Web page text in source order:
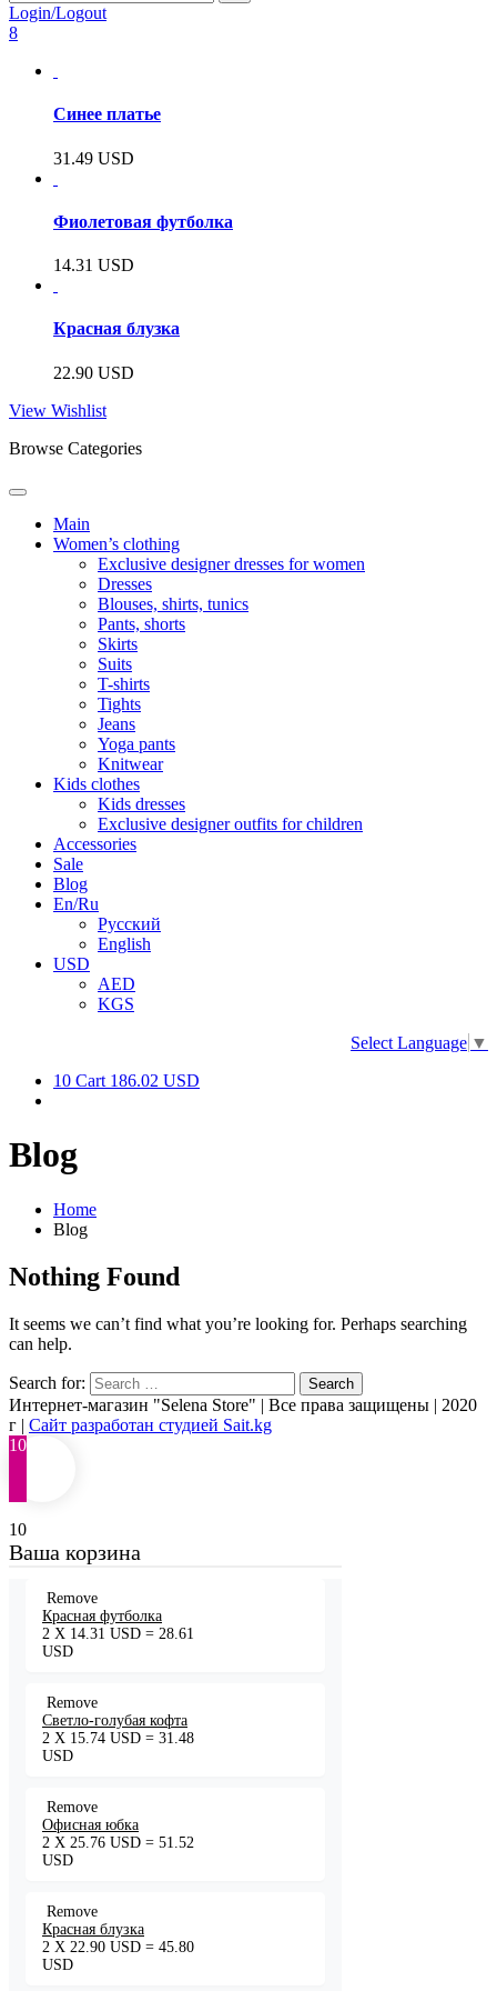
Login/Logout
8
Синее платье
31.49 USD
Фиолетовая футболка
14.31 USD
Красная блузка
22.90 USD
View Wishlist
Browse Categories
Main
Women’s clothing
Exclusive designer dresses for women
Dresses
Blouses, shirts, tunics
Pants, shorts
Skirts
Suits
T-shirts
Tights
Jeans
Yoga pants
Knitwear
Kids clothes
Kids dresses
Exclusive designer outfits for children
Accessories
Sale
Blog
En/Ru
Русский
English
USD
AED
KGS
Select Language ▼
10 Cart 186.02 USD
Blog
Home
Blog
Nothing Found
It seems we can’t find what you’re looking for. Perhaps searching
can help.
Search for:
Интернет-магазин "Selena Store" | Все права защищены | 2020
г | Сайт разработан студией Sait.kg
10
10
Ваша корзина
Remove
Красная футболка
2 X 14.31 USD = 28.61
USD
Remove
Светло-голубая кофта
2 X 15.74 USD = 31.48
USD
Remove
Офисная юбка
2 X 25.76 USD = 51.52
USD
Remove
Красная блузка
2 X 22.90 USD = 45.80
USD